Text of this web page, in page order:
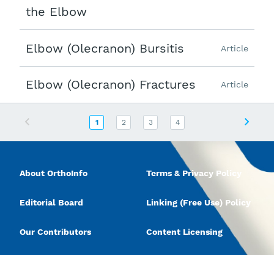
the Elbow
Elbow (Olecranon) Bursitis Article
Elbow (Olecranon) Fractures Article
1 2 3 4
About OrthoInfo
Editorial Board
Our Contributors
Terms & Privacy Policy
Linking (Free Use) Policy
Content Licensing